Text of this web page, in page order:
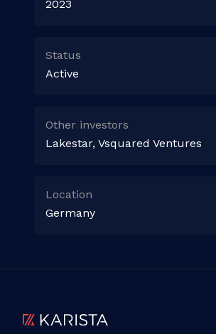
2023
Status
Active
Other investors
Lakestar, Vsquared Ventures
Location
Germany